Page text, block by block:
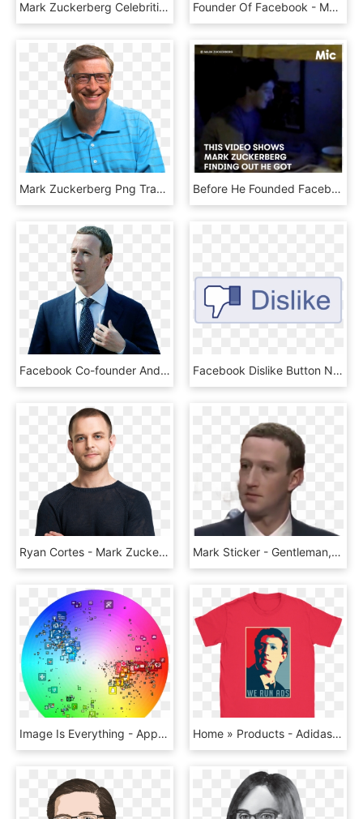
Mark Zuckerberg Celebrities , Png Download - Zipper, Transparent Png Founder Of Facebook - Mark Zuckerberg Fail, HD Png Download
Mark Zuckerberg Png Transparent Image - 比尔 盖 茨 看书, Png Download Before He Founded Facebook, Mark Zuckerberg Was Just - Photo Caption, HD Png Download
Facebook Co-founder And Ceo Mark Zuckerberg Testifies - Facebook Censors Declaration Of Independence, HD Png Download Facebook Dislike Button Not For Trolling - Dislike, HD Png Download
Ryan Cortes - Mark Zuckerberg Transparent Background, HD Png Download Mark Sticker - Gentleman, HD Png Download
Image Is Everything - App Icon Color, HD Png Download Home » Products - Adidas Minnie Mouse T Shirt, HD Png Download